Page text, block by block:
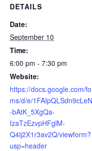
DETAILS
Date:
September 10
Time:
6:00 pm - 7:30 pm
Website:
https://docs.google.com/
ms/d/e/
-bAtK_5XgQa-
IzaTzEzvpHFglM-
Q4ij2X1r3av2Q/viewform?
usp=header